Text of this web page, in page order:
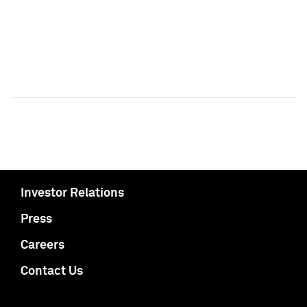
Investor Relations
Press
Careers
Contact Us